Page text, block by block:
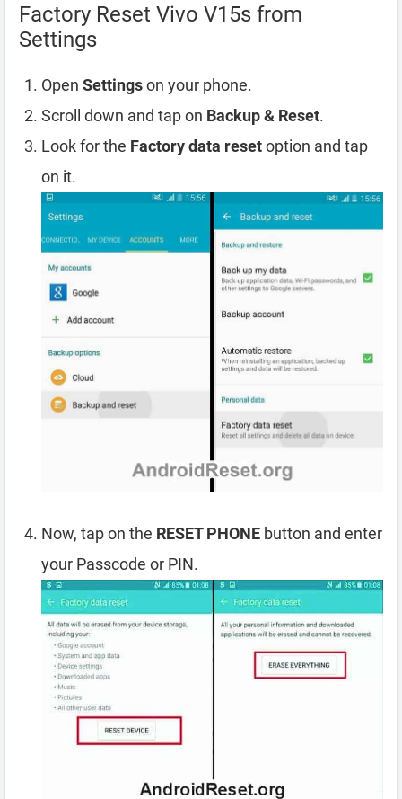
Factory Reset Vivo V15s from
Settings
Open Settingson your phone.
Scroll down and tap on Backup & Reset.
Look for the Factory data resetoption and tap
on it.
Now, tap on the RESET PHONE button and enter
your Passcode or PIN.